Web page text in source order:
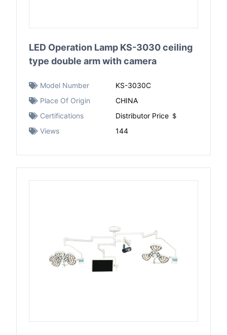
LED Operation Lamp KS-3030 ceiling
type double arm with camera
Model Number
KS-3030C
Place Of Origin
CHINA
Certifications
Distributor Price ＄
Views
144